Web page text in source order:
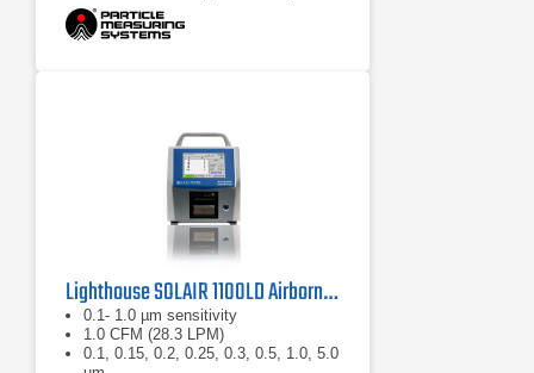
Lighthouse SOLAIR 1100LD Airborne Particle Counter
0.1- 1.0 µm sensitivity
1.0 CFM (28.3 LPM)
0.1, 0.15, 0.2, 0.25, 0.3, 0.5, 1.0, 5.0